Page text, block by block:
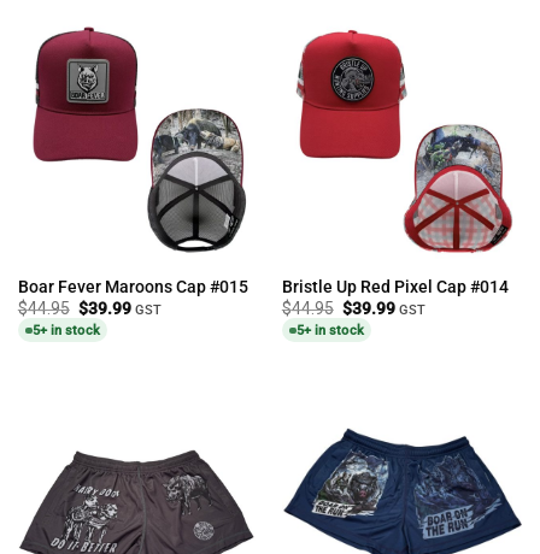
Boar Fever Maroons Cap #015
$44.95 Original
price
was:
$39.99Current
GST
5+ in stock
Bristle Up Red Pixel Cap #014
$44.95 Original
price
was:
$39.99Current
GST
5+ in stock